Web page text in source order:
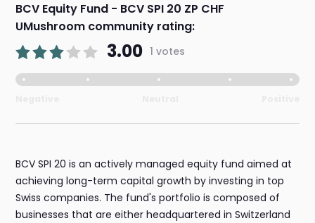
BCV Equity Fund - BCV SPI 20 ZP CHF
UMushroom community rating:
3.00 1 votes
BCV SPI 20 is an actively managed equity fund aimed at
achieving long-term capital growth by investing in top
Swiss companies. The fund's portfolio is composed of
businesses that are either headquartered in Switzerland